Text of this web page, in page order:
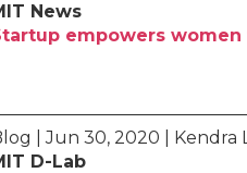
News
empowers
| Jun 30, 2020 | Kendra
D-Lab